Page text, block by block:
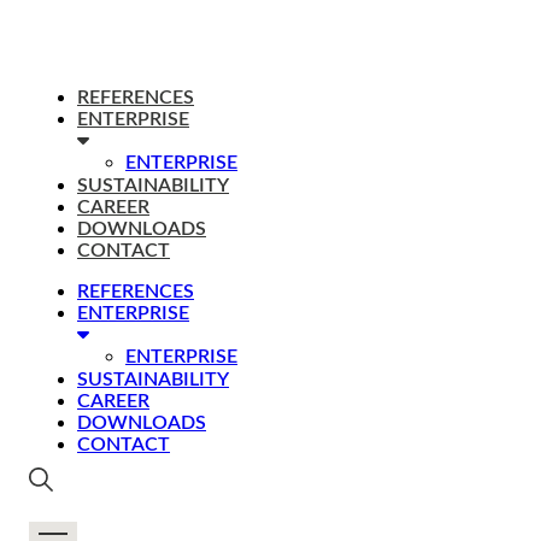
REFERENCES
ENTERPRISE
ENTERPRISE
SUSTAINABILITY
CAREER
DOWNLOADS
CONTACT
REFERENCES
ENTERPRISE
ENTERPRISE
SUSTAINABILITY
CAREER
DOWNLOADS
CONTACT